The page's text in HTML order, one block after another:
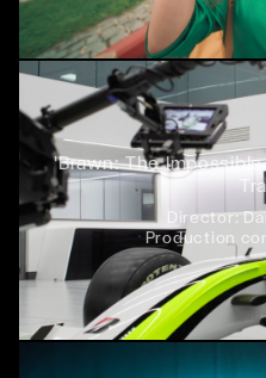
'Brawn: The Impossible
Director:
Production